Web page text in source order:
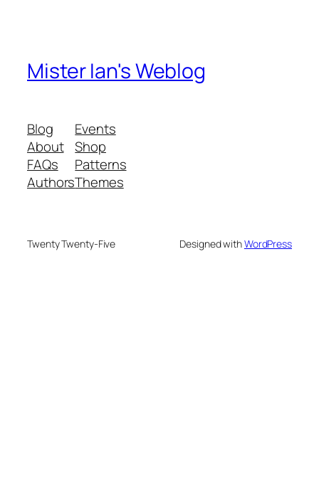
Mister Ian's Weblog
Blog
About
FAQs
Authors
Events
Shop
Patterns
Themes
Twenty Twenty-Five Designed withWordPress